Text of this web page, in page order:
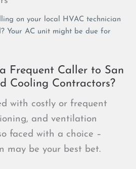
on your local HVAC technician
Your AC unit might be due for
Frequent Caller to San
Cooling Contractors?
with costly or frequent
and ventilation
faced with a choice –
may be your best bet.